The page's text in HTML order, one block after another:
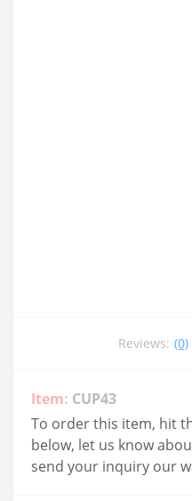
Reviews: (0)
Item: CUP43
To order this item, hit
below, let us know
send your inquiry our